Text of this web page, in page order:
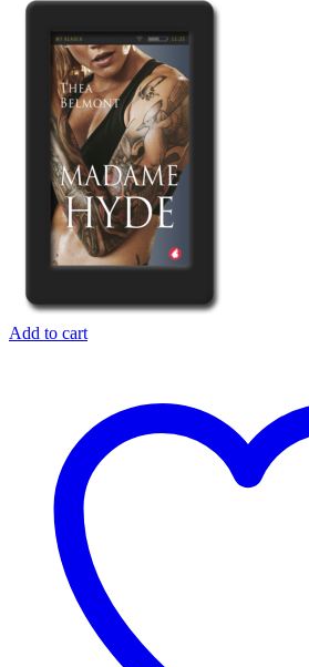
Add to cart